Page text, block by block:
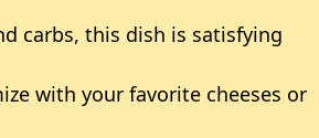
carbs, this dish is satisfying
with your favorite cheeses or